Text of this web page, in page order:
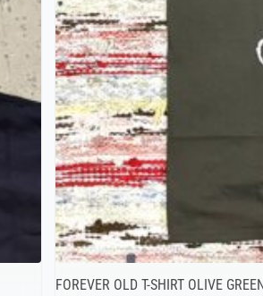
FOREVER OLD T-SHIRT OLIVE